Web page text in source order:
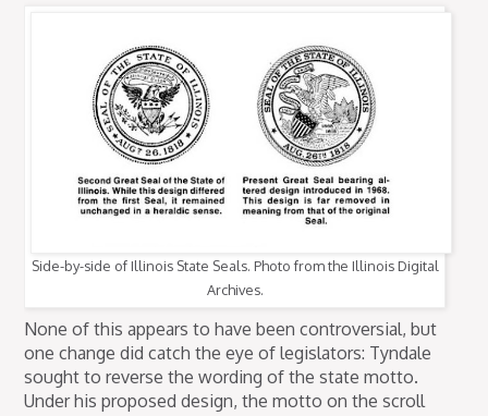
Side-by-side of Illinois State Seals. Photo from the Illinois Digital
Archives.
None of this appears to have been controversial, but
one change did catch the eye of legislators: Tyndale
sought to reverse the wording of the state motto.
Under his proposed design, the motto on the scroll